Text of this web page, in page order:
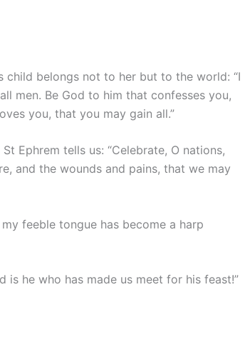
child belongs not to her but to the world: “I
men. Be God to him that confesses you,
you, that you may gain all.”
Ephrem tells us: “Celebrate, O nations,
and the wounds and pains, that we may
feeble tongue has become a harp
is he who has made us meet for his feast!”